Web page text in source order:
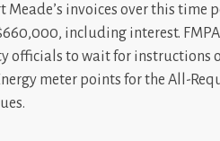
Meade’s invoices over this
including interest.
officials to wait for instructions
meter points for the All-